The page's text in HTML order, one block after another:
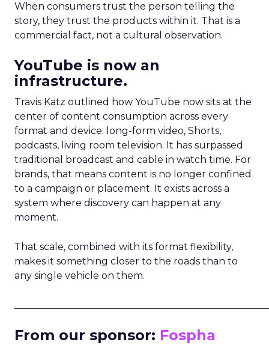
When consumers trust the person telling the
story, they trust the products within it. That is a
commercial fact, not a cultural observation.
YouTube is now an
infrastructure.
Travis Katz outlined how YouTube now sits at the
center of content consumption across every
format and device: long-form video, Shorts,
podcasts, living room television. It has surpassed
traditional broadcast and cable in watch time. For
brands, that means content is no longer confined
to a campaign or placement. It exists across a
system where discovery can happen at any
moment.
That scale, combined with its format flexibility,
makes it something closer to the roads than to
any single vehicle on them.
From our sponsor: Fospha